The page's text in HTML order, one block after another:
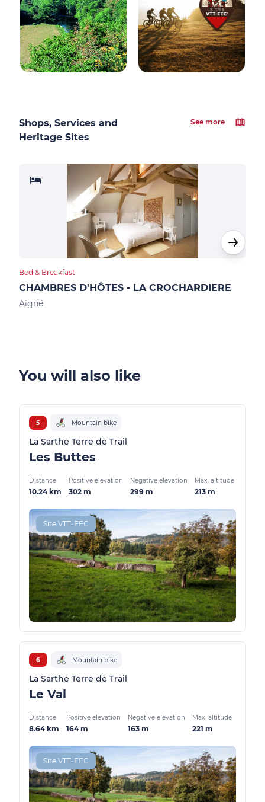
Shops, Services and
Heritage Sites
See more
Bed & Breakfast
CHAMBRES D'HÔTES - LA CROCHARDIERE
Aigné
You will also like
5 Mountain bike
La Sarthe Terre de Trail
Les Buttes
Distance
10.24 km
Positive elevation
302 m
Negative elevation
299 m
Max. altitude
213 m
Site VTT-FFC
6 Mountain bike
La Sarthe Terre de Trail
Le Val
Distance
8.64 km
Positive elevation
164 m
Negative elevation
163 m
Max. altitude
221 m
Site VTT-FFC